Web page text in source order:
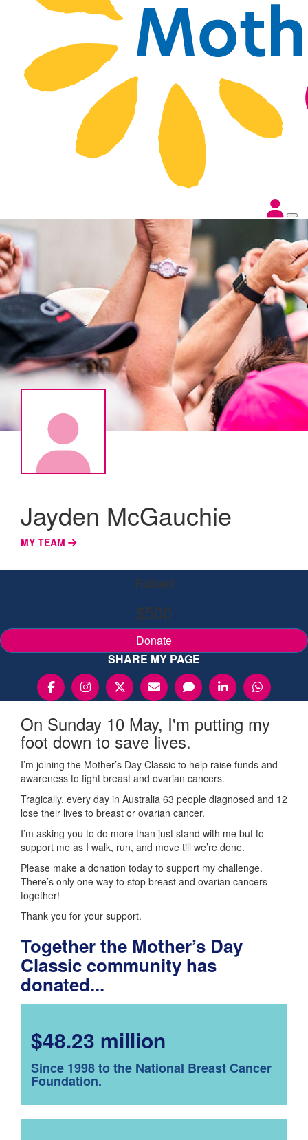
Jayden McGauchie
MY TEAM
Raised
$500
Donate
SHARE MY PAGE
On Sunday 10 May, I'm putting my
foot down to save lives.
I’m joining the Mother’s Day Classic to help raise funds and
awareness to fight breast and ovarian cancers.
Tragically, every day in Australia 63 people diagnosed and 12
lose their lives to breast or ovarian cancer.
I’m asking you to do more than just stand with me but to
support me as I walk, run, and move till we’re done.
Please make a donation today to support my challenge.
There’s only one way to stop breast and ovarian cancers -
together!
Thank you for your support.
Together the Mother’s Day
Classic community has
donated...
$48.23 million
Since 1998 to the National Breast Cancer
Foundation.